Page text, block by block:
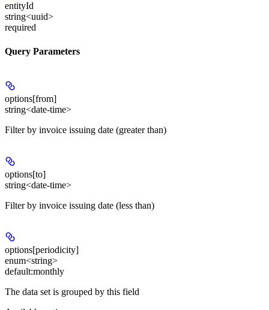
entityId
string<uuid>
required
Query Parameters
options[from]
string<date-time>
Filter by invoice issuing date (greater than)
options[to]
string<date-time>
Filter by invoice issuing date (less than)
options[periodicity]
enum<string>
default:monthly
The data set is grouped by this field